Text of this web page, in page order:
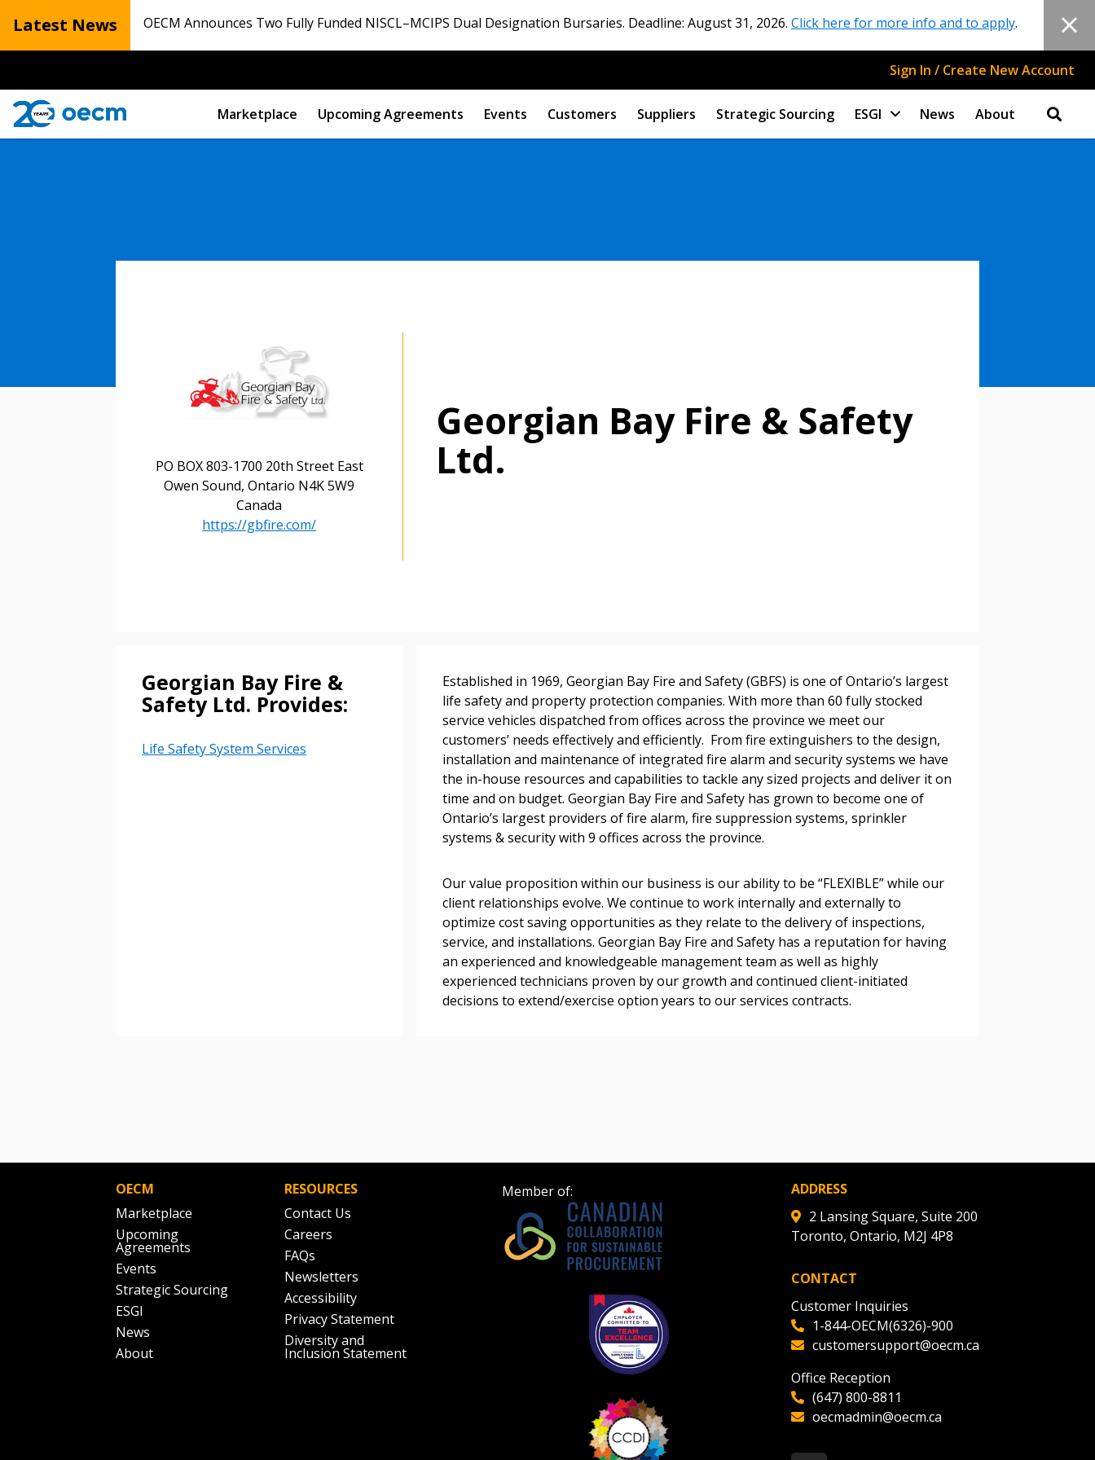
Latest News OECM Announces Two Fully Funded NISCL–MCIPS Dual Designation Bursaries. Deadline: August 31, 2026. Click here for more info and to apply.
Sign In / Create New Account
Marketplace Upcoming Agreements Events Customers Suppliers Strategic Sourcing ESGI News About
PO BOX 803-1700 20th Street East
Owen Sound, Ontario N4K 5W9
Canada
https://gbfire.com/
Georgian Bay Fire & Safety
Ltd.
Georgian Bay Fire &
Safety Ltd. Provides:
Life Safety System Services
Established in 1969, Georgian Bay Fire and Safety (GBFS) is one of Ontario’s largest
life safety and property protection companies. With more than 60 fully stocked
service vehicles dispatched from offices across the province we meet our
customers’ needs effectively and efficiently. From fire extinguishers to the design,
installation and maintenance of integrated fire alarm and security systems we have
the in-house resources and capabilities to tackle any sized projects and deliver it on
time and on budget. Georgian Bay Fire and Safety has grown to become one of
Ontario’s largest providers of fire alarm, fire suppression systems, sprinkler
systems & security with 9 offices across the province.
Our value proposition within our business is our ability to be “FLEXIBLE” while our
client relationships evolve. We continue to work internally and externally to
optimize cost saving opportunities as they relate to the delivery of inspections,
service, and installations. Georgian Bay Fire and Safety has a reputation for having
an experienced and knowledgeable management team as well as highly
experienced technicians proven by our growth and continued client-initiated
decisions to extend/exercise option years to our services contracts.
OECM
Marketplace
Upcoming
Agreements
Events
Strategic Sourcing
ESGI
News
About
RESOURCES
Contact Us
Careers
FAQs
Newsletters
Accessibility
Privacy Statement
Diversity and
Inclusion Statement
Member of:
ADDRESS
2 Lansing Square, Suite 200
Toronto, Ontario, M2J 4P8
CONTACT
Customer Inquiries
1-844-OECM(6326)-900
customersupport@oecm.ca
Office Reception
(647) 800-8811
oecmadmin@oecm.ca
Sign In / Create New Account
Email Address
Forgot your Password?
Register to access your dashboard, agreement
documents, and information session recordings – and
easily track expirations, retenders, and required
transitions.
Register as a Customer
Register as Awarded Supplier
Register to view your agreement data, track reporting
deadlines and performance, and securely submit
Spend/KPI reports and CSAs.
Email Address
Password” button above. OECM will send instructions to
Register as Awarded Supplier